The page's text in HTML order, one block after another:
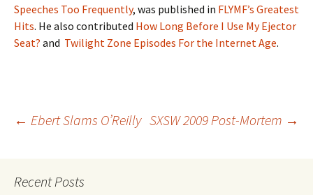
Speeches Too Frequently, was published in FLYMF’s Greatest
Hits. He also contributed How Long Before I Use My Ejector
Seat? and Twilight Zone Episodes For the Internet Age.
Post
navigation
← Ebert Slams O’Reilly SXSW 2009 Post-Mortem →
Recent Posts